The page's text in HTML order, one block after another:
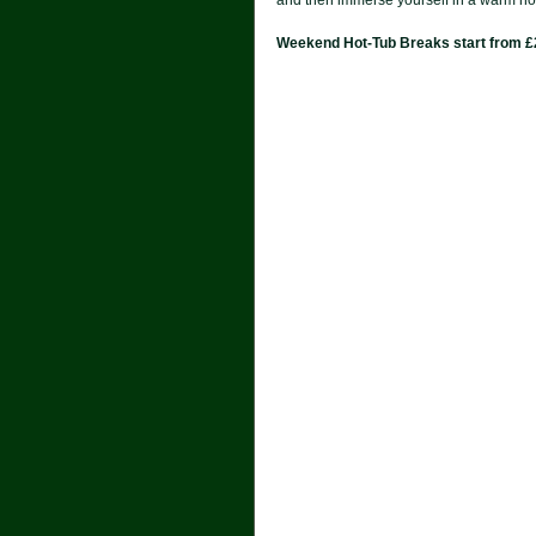
Weekend Hot-Tub Breaks start from